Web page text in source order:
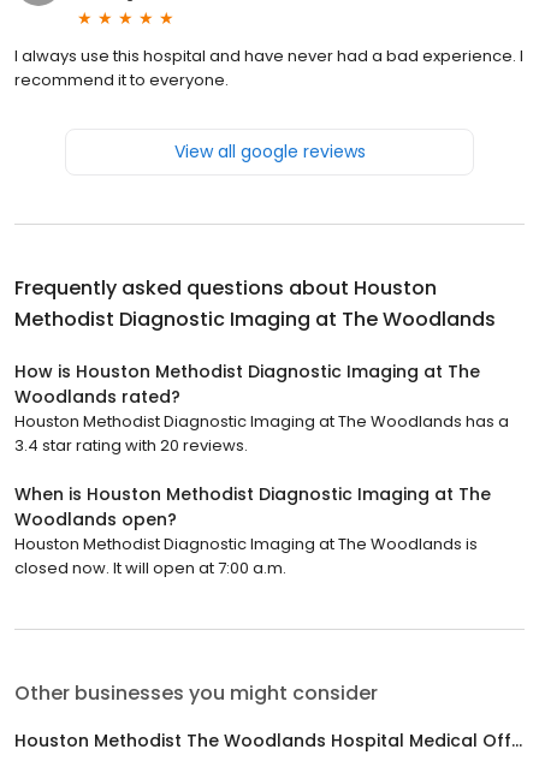
I always use this hospital and have never had a bad experience. I
recommend it to everyone.
View all google reviews
Frequently asked questions about Houston
Methodist Diagnostic Imaging at The Woodlands
How is Houston Methodist Diagnostic Imaging at The
Woodlands rated?
Houston Methodist Diagnostic Imaging at The Woodlands has a
3.4 star rating with 20 reviews.
When is Houston Methodist Diagnostic Imaging at The
Woodlands open?
Houston Methodist Diagnostic Imaging at The Woodlands is
closed now. It will open at 7:00 a.m.
Other businesses you might consider
Houston Methodist The Woodlands Hospital Medical Office Building 2